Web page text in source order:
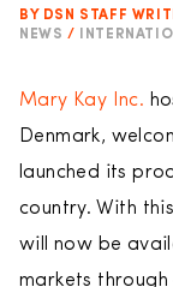
BY DSN STAFF
NEWS /
Mary Kay Inc.
Denmark,
launched its
country. With
will now be
markets